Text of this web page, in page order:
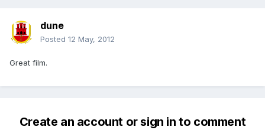
dune
Posted 12 May, 2012
Great film.
Create an account or sign in to comment